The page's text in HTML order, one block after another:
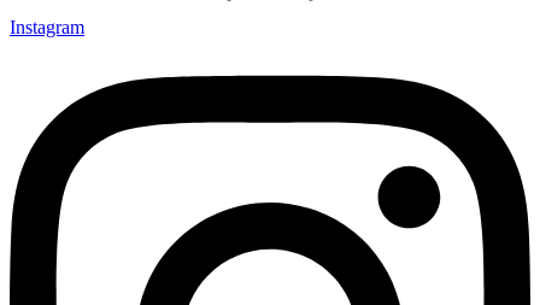
Instagram